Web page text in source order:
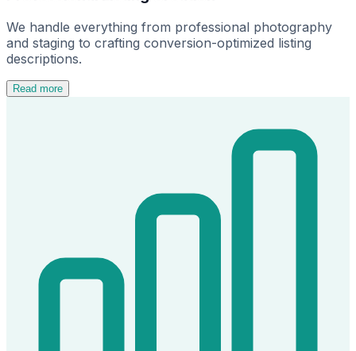
We handle everything from professional photography
and staging to crafting conversion-optimized listing
descriptions.
Read more